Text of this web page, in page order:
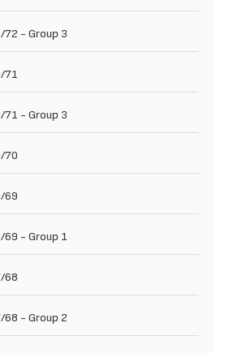
72 - Group 3
71
71 - Group 3
70
69
- Group 1
68
68 - Group 2